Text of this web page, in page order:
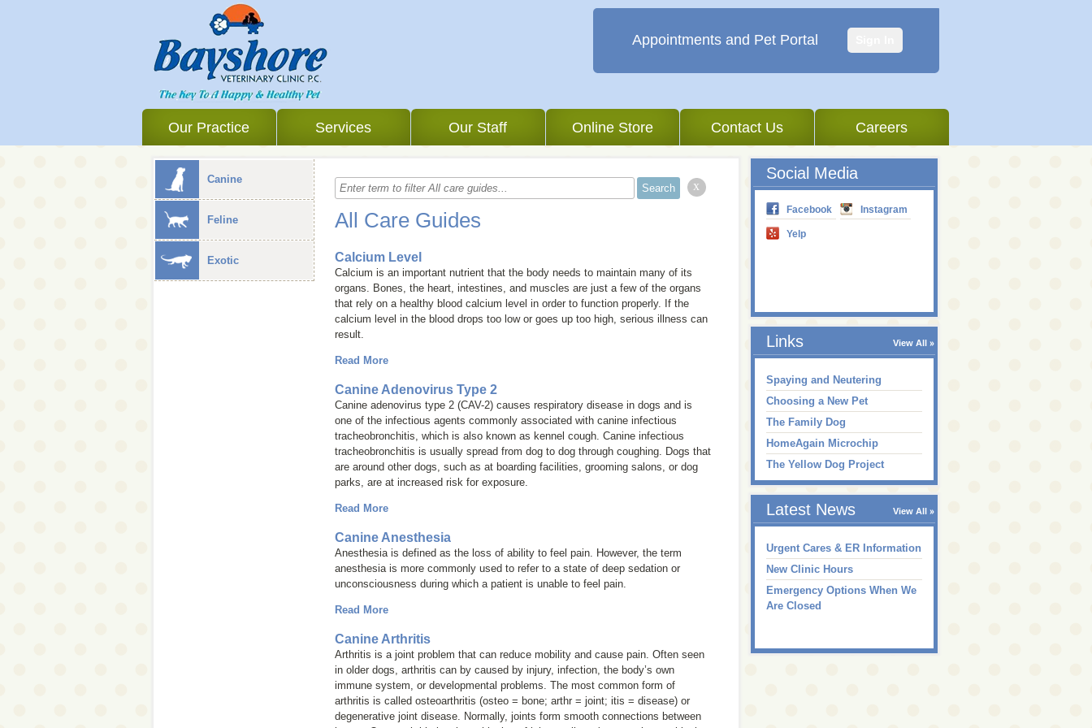
Our Practice Services Our Staff Online Store Contact Us Careers
Appointments and Pet Portal
Canine
Feline
Exotic
x
All Care Guides
Calcium Level
Calcium is an important nutrient that the body needs to maintain many of its
organs. Bones, the heart, intestines, and muscles are just a few of the organs
that rely on a healthy blood calcium level in order to function properly. If the
calcium level in the blood drops too low or goes up too high, serious illness can
result.
Read More
Canine Adenovirus Type 2
Canine adenovirus type 2 (CAV-2) causes respiratory disease in dogs and is
one of the infectious agents commonly associated with canine infectious
tracheobronchitis, which is also known as kennel cough . Canine infectious
tracheobronchitis is usually spread from dog to dog through coughing. Dogs that
are around other dogs, such as at boarding facilities, grooming salons, or dog
parks, are at increased risk for exposure.
Read More
Canine Anesthesia
Anesthesia is defined as the loss of ability to feel pain. However, the term
anesthesia is more commonly used to refer to a state of deep sedation or
unconsciousness during which a patient is unable to feel pain.
Read More
Canine Arthritis
Arthritis is a joint problem that can reduce mobility and cause pain. Often seen
in older dogs, arthritis can by caused by injury, infection, the body’s own
immune system, or developmental problems. The most common form of
arthritis is called osteoarthritis (osteo = bone; arthr = joint; itis = disease) or
degenerative joint disease . Normally, joints form smooth connections between
Social Media
Facebook Instagram
Yelp
Links View All
Spaying and Neutering
Choosing a New Pet
The Family Dog
HomeAgain Microchip
The Yellow Dog Project
Latest News View All
Urgent Cares & ER Information
New Clinic Hours
Emergency Options When We
Are Closed